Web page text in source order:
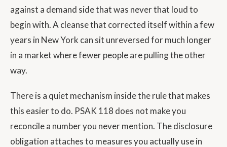
against a demand side that was never that loud to
begin with. A cleanse that corrected itself within a few
years in New York can sit unreversed for much longer
in a market where fewer people are pulling the other
way.
There is a quiet mechanism inside the rule that makes
this easier to do. PSAK 118 does not make you
reconcile a number you never mention. The disclosure
obligation attaches to measures you actually use in